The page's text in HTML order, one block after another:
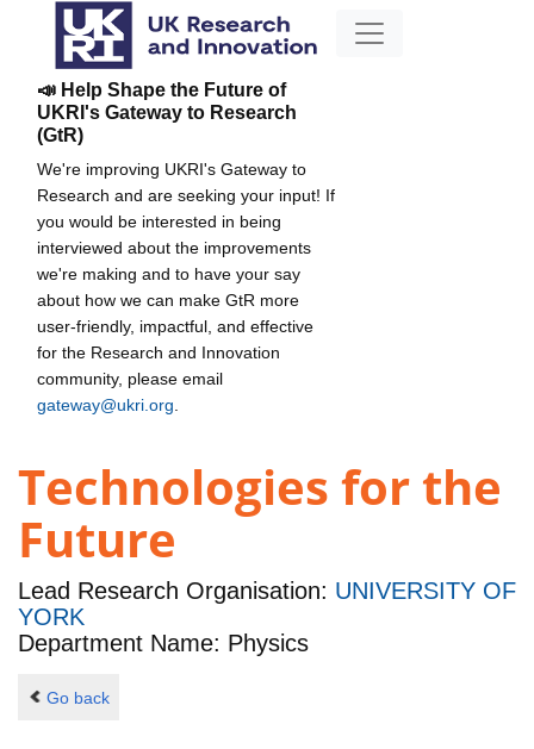
📣 Help Shape the Future of
UKRI's Gateway to Research
(GtR)
We're improving UKRI's Gateway to
Research and are seeking your input! If
you would be interested in being
interviewed about the improvements
we're making and to have your say
about how we can make GtR more
user-friendly, impactful, and effective
for the Research and Innovation
community, please email
gateway@ukri.org
Technologies for the
Future
Lead Research Organisation: UNIVERSITY OF
YORK
Department Name: Physics
Go back